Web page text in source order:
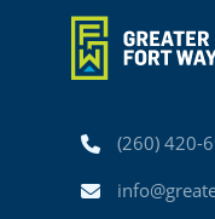
Phone(260) 420-
Email